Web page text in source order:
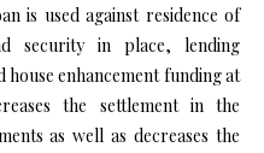
is used against residence of
security in place, lending
enhancement funding at
the settlement in the
as well as decreases the